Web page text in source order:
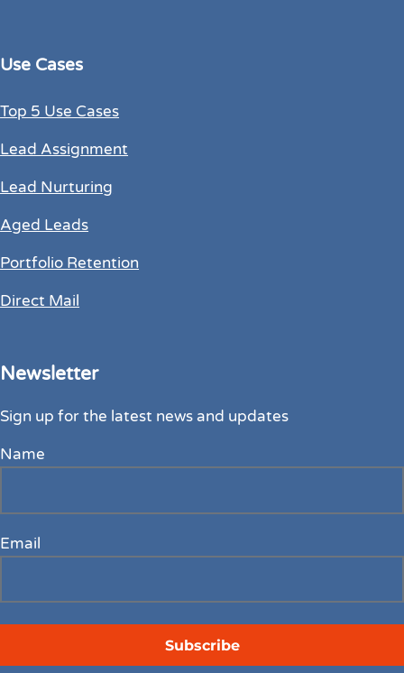
Use Cases
Top 5 Use Cases
Lead Assignment
Lead Nurturing
Aged Leads
Portfolio Retention
Direct Mail
Newsletter
Sign up for the latest news and updates
Name
Email